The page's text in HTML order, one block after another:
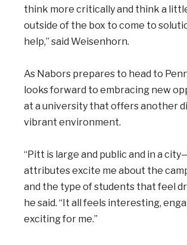
think more critically and think a
outside of the box to come to
help,” said Weisenhorn.
As Nabors prepares to head to
looks forward to embracing new
at a university that offers another
vibrant environment.
“Pitt is large and public and in a
attributes excite me about the
and the type of students that feel
he said. “It all feels interesting,
exciting for me.”